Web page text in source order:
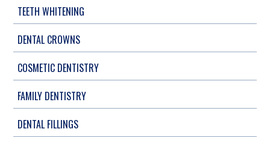
TEETH WHITENING
DENTAL CROWNS
COSMETIC DENTISTRY
FAMILY DENTISTRY
DENTAL FILLINGS